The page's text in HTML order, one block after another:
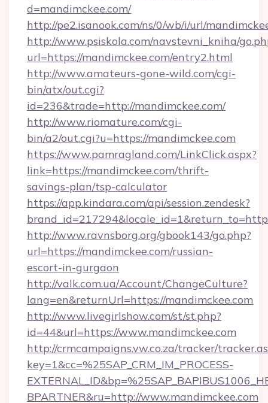
d=mandimckee.com/
http://pe2.isanook.com/ns/0/wb/i/url/
http://www.psiskola.com/navstevni_kniha/
url=https://mandimckee.com/entry2.html
http://www.amateurs-gone-wild.com/cgi-
bin/atx/out.cgi?
id=236&trade=http://mandimckee.com/
http://www.riomature.com/cgi-
bin/a2/out.cgi?u=https://mandimckee.com
https://www.pamragland.com/LinkClick.aspx?
link=https://mandimckee.com/thrift-
savings-plan/tsp-calculator
https://app.kindara.com/api/session.zendesk?
http://www.ravnsborg.org/gbook143/go.php?
url=https://mandimckee.com/russian-
escort-in-gurgaon
http://valk.com.ua/Account/ChangeCulture?
lang=en&returnUrl=https://mandimckee.com
http://www.livegirlshow.com/st/st.php?
id=44&url=https://www.mandimckee.com
http://crmcampaigns.vw.co.za/tracker/
key=1&cc=%25SAP_CRM_IM_PROCESS-
BPARTNER&ru=http://www.mandimckee.com